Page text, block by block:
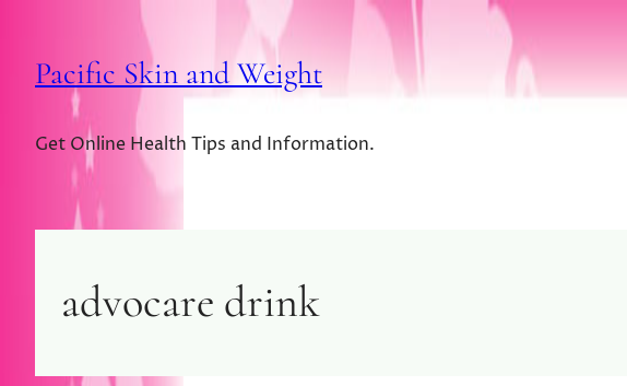
Pacific Skin and Weight
Get Online Health Tips and Information.
advocare drink